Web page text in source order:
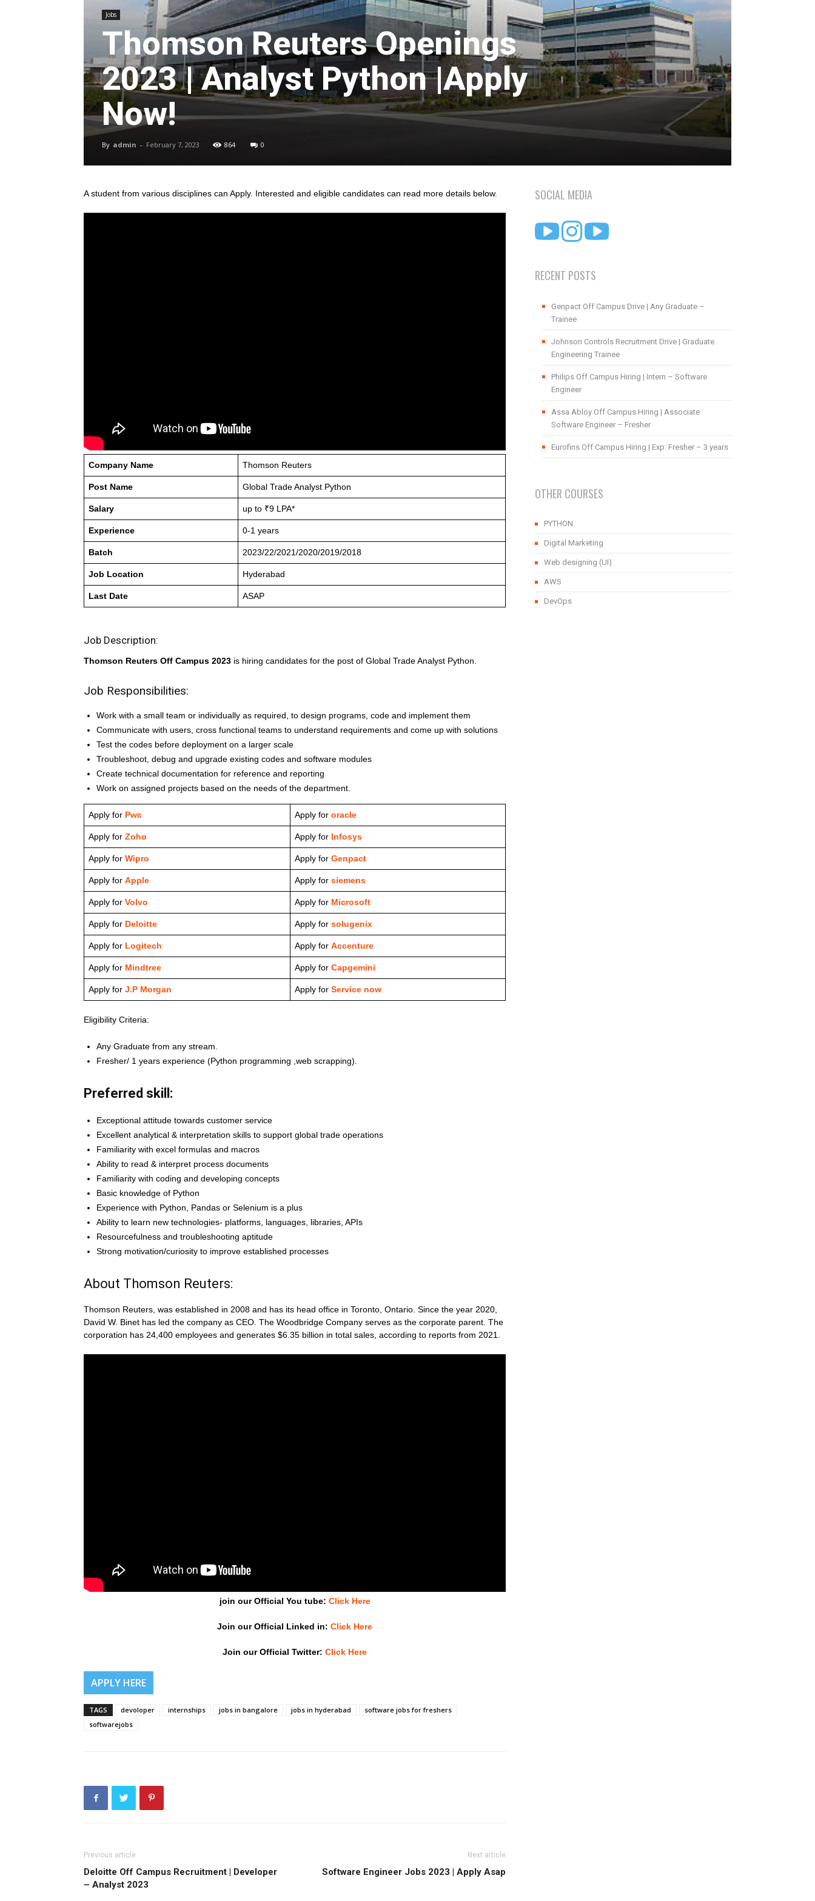
Jobs
Thomson Reuters Openings
2023 | Analyst Python |Apply
Now!
By admin - February 7, 2023 864 0
A student from various disciplines can Apply. Interested and eligible candidates can read more details below.
Company Name Thomson Reuters
Post Name Global Trade Analyst Python
Salary up to ₹9 LPA*
Experience 0-1 years
Batch 2023/22/2021/2020/2019/2018
Job Location Hyderabad
Last Date ASAP
Job Description:
Thomson Reuters Off Campus 2023 is hiring candidates for the post of Global Trade Analyst Python.
Job Responsibilities:
Work with a small team or individually as required, to design programs, code and implement them
Communicate with users, cross functional teams to understand requirements and come up with solutions
Test the codes before deployment on a larger scale
Troubleshoot, debug and upgrade existing codes and software modules
Create technical documentation for reference and reporting
Work on assigned projects based on the needs of the department.
Apply for Pwc Apply for oracle
Apply for Zoho Apply for Infosys
Apply for Wipro Apply for Genpact
Apply for Apple Apply for siemens
Apply for Volvo Apply for Microsoft
Apply for Deloitte Apply for solugenix
Apply for Logitech Apply for Accenture
Apply for Mindtree Apply for Capgemini
Apply for J.P Morgan Apply for Service now
Eligibility Criteria:
Any Graduate from any stream.
Fresher/ 1 years experience (Python programming ,web scrapping).
Preferred skill:
Exceptional attitude towards customer service
Excellent analytical & interpretation skills to support global trade operations
Familiarity with excel formulas and macros
Ability to read & interpret process documents
Familiarity with coding and developing concepts
Basic knowledge of Python
Experience with Python, Pandas or Selenium is a plus
Ability to learn new technologies- platforms, languages, libraries, APIs
Resourcefulness and troubleshooting aptitude
Strong motivation/curiosity to improve established processes
About Thomson Reuters:
Thomson Reuters, was established in 2008 and has its head office in Toronto, Ontario. Since the year 2020,
David W. Binet has led the company as CEO. The Woodbridge Company serves as the corporate parent. The
corporation has 24,400 employees and generates $6.35 billion in total sales, according to reports from 2021.
join our Official You tube: Click Here
Join our Official Linked in: Click Here
Join our Official Twitter: Click Here
APPLY HERE
TAGS devoloper internships jobs in bangalore jobs in hyderabad
software jobs for freshers
softwarejobs
Previous article
Deloitte Off Campus Recruitment | Developer
– Analyst 2023
Next article
Software Engineer Jobs 2023 | Apply Asap
SOCIAL MEDIA
RECENT POSTS
Genpact Off Campus Drive | Any Graduate –
Trainee
Johnson Controls Recruitment Drive | Graduate
Engineering Trainee
Philips Off Campus Hiring | Intern – Software
Engineer
Assa Abloy Off Campus Hiring | Associate
Software Engineer – Fresher
Eurofins Off Campus Hiring | Exp: Fresher – 3 years
OTHER COURSES
PYTHON
Digital Marketing
Web designing (UI)
AWS
DevOps